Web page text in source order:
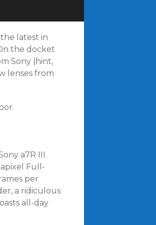
latest in
the docket
Sony (hint,
lenses from
a7R III.
Full-
per
a ridiculous
all-day